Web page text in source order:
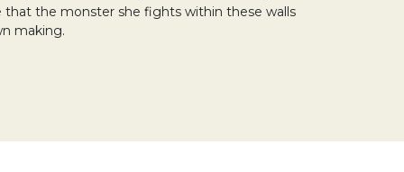
that the monster she fights within these walls
making.